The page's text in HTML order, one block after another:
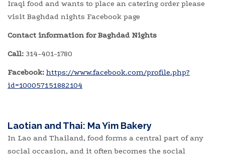
Iraqi food and wants to place an catering order please
visit Baghdad nights Facebook page
Contact information for Baghdad Nights
Call: 314-401-1780
Facebook: https://www.facebook.com/profile.php?
id=100057151882104
Laotian and Thai: Ma Yim Bakery
In Lao and Thailand, food forms a central part of any
social occasion, and it often becomes the social